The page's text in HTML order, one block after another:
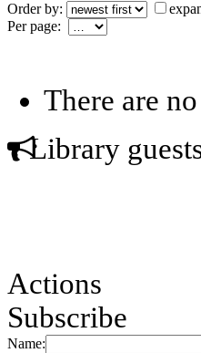
Order by:
Per page:
There are
Library
Actions
Subscribe
Name: